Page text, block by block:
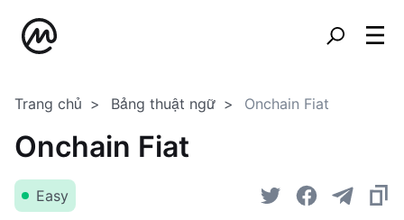
Trang chủ Bảng thuật ngữ Onchain Fiat
Onchain Fiat
Easy